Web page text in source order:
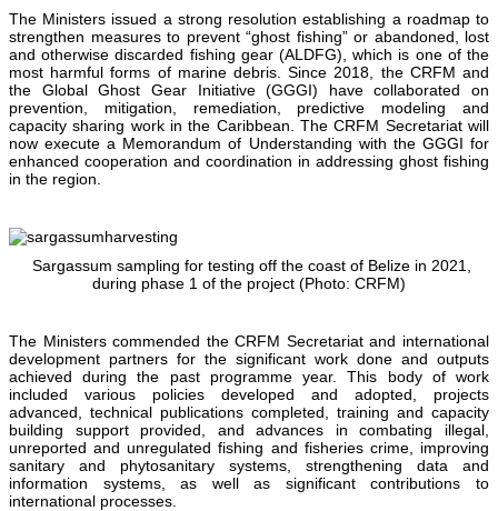
The Ministers issued a strong resolution establishing a roadmap to
strengthen measures to prevent “ghost fishing” or abandoned, lost
and otherwise discarded fishing gear (ALDFG), which is one of the
most harmful forms of marine debris. Since 2018, the CRFM and
the Global Ghost Gear Initiative (GGGI) have collaborated on
prevention, mitigation, remediation, predictive modeling and
capacity sharing work in the Caribbean. The CRFM Secretariat will
now execute a Memorandum of Understanding with the GGGI for
enhanced cooperation and coordination in addressing ghost fishing
in the region.
Sargassum sampling for testing off the coast of Belize in 2021,
during phase 1 of the project (Photo: CRFM)
The Ministers commended the CRFM Secretariat and international
development partners for the significant work done and outputs
achieved during the past programme year. This body of work
included various policies developed and adopted, projects
advanced, technical publications completed, training and capacity
building support provided, and advances in combating illegal,
unreported and unregulated fishing and fisheries crime, improving
sanitary and phytosanitary systems, strengthening data and
information systems, as well as significant contributions to
international processes.